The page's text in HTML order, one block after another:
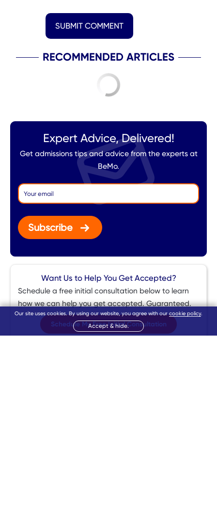
SUBMIT COMMENT
RECOMMENDED ARTICLES
Expert Advice, Delivered!
Get admissions tips and advice from the experts at
BeMo.
Subscribe
Want Us to Help You Get Accepted?
Schedule a free initial consultation below to learn
how we can help you get accepted. Guaranteed.
Schedule My Free Initial Consultation
Our site uses cookies. By using our website, you agree with ourcookie policy.
Accept & hide.